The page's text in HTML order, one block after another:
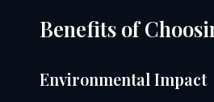
Benefits of
Environmental Impact